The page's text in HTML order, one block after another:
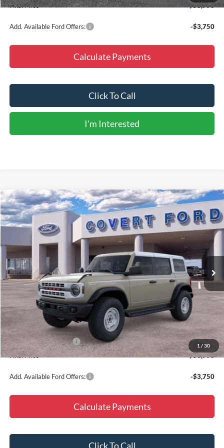
Final Price
$53,790
Add. Available Ford Offers: -$3,750
Calculate Payments
Click To Call
I'm Interested
1 / 30
2026Ford BroncoHeritage Edition
Special Offer
Price Drop
1FMEE4DP5TLA98513 Stock:260762Model:E4D
Ext.
$5,775
SAVINGS
$53,790
FINAL PRICE
Less
$59,565
Doc Fee
+$225
Dealer Discount
-$5,000
Retail Customer Cash
-$1,000
Final Price
$53,790
Add. Available Ford Offers: -$3,750
Calculate Payments
Click To Call
Compare Vehicle